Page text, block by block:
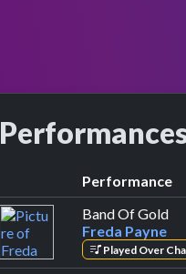
Performance
Band Of Goldby
Freda Payne
Played Over